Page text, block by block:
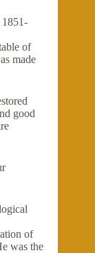
of
made
good
of
was the